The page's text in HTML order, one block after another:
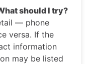
should I try?
— phone
versa. If the
information
may be listed